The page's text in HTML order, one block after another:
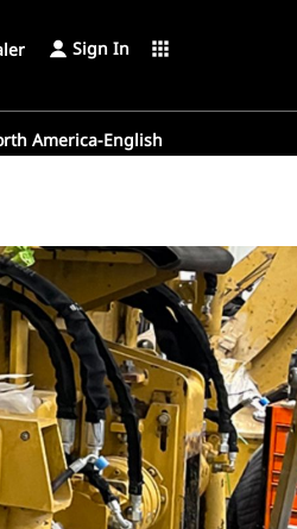
Sign In apps
America-English